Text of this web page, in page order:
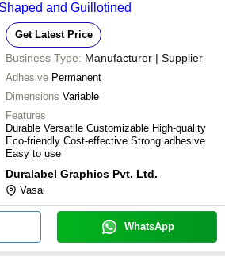
and Guillotined
Get Latest Price
Business Type: Manufacturer | Supplier
Adhesive Permanent
Dimensions Variable
Features
Durable Versatile Customizable High-quality
Eco-friendly Cost-effective Strong adhesive
Easy to use
Duralabel Graphics Pvt. Ltd.
Vasai
WhatsApp